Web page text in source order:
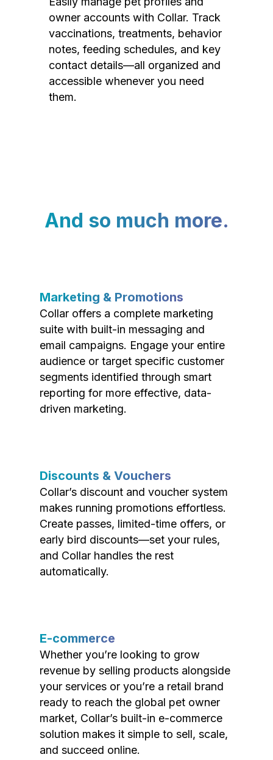
owner accounts with Collar. Track
vaccinations, treatments, behavior
notes, feeding schedules, and key
contact details—all organized and
accessible whenever you need
them.
And so much more.
Marketing & Promotions
Collar offers a complete marketing
suite with built-in messaging and
email campaigns. Engage your entire
audience or target specific customer
segments identified through smart
reporting for more effective, data-
driven marketing.
Discounts & Vouchers
Collar’s discount and voucher system
makes running promotions effortless.
Create passes, limited-time offers, or
early bird discounts—set your rules,
and Collar handles the rest
automatically.
E-commerce
Whether you’re looking to grow
revenue by selling products alongside
your services or you’re a retail brand
ready to reach the global pet owner
market, Collar’s built-in e-commerce
solution makes it simple to sell, scale,
and succeed online.